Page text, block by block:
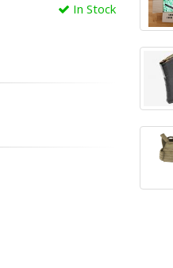
In Stock